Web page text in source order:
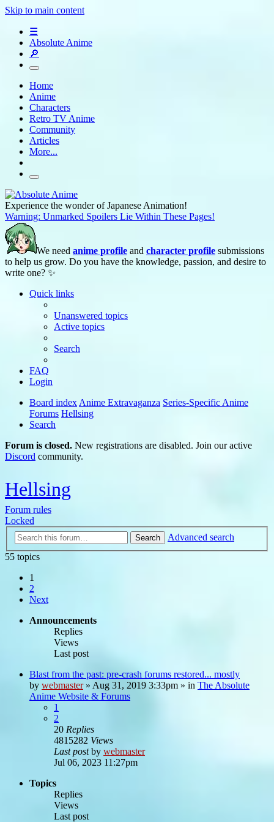
Skip to main content
☰
Absolute Anime
🔎
Home
Anime
Characters
Retro TV Anime
Community
Articles
More...
Experience the wonder of Japanese Animation!
Warning: Unmarked Spoilers Lie Within These Pages!
We need anime profile and character profile submissions
to help us grow. Do you have the knowledge, passion, and desire to
write one? ✨
Quick links
Unanswered topics
Active topics
Search
FAQ
Login
Board index Anime Extravaganza Series-Specific Anime
Forums Hellsing
Search
Forum is closed. New registrations are disabled. Join our active
Discord community.
Hellsing
Forum rules
Locked
Search
Advanced search
55 topics
1
2
Next
Announcements
Replies
Views
Last post
Blast from the past: pre-crash forums restored... mostly
by webmaster» Aug 31, 2019 3:33pm » in The Absolute
Anime Website & Forums
1
2
20 Replies
4815282 Views
Last postby webmaster
Jul 06, 2023 11:27pm
Topics
Replies
Views
Last post